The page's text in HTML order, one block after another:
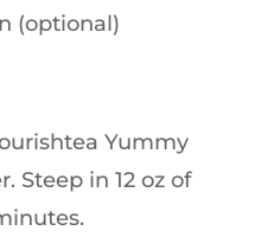
(optional)
Yummy
Steep in 12 oz of